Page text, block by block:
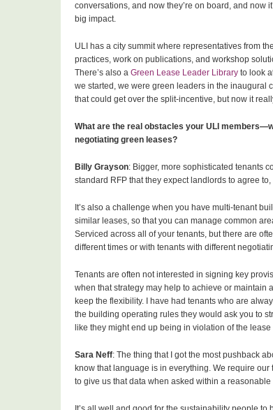
conversations, and now they’re on board, and now
big impact.
ULI has a city summit where representatives from
practices, work on publications, and workshop
There’s also a Green Lease Leader Library to look
we started, we were green leaders in the inaugural
that could get over the split-incentive, but now it
What are the real obstacles your ULI
negotiating green leases?
Billy Grayson: Bigger, more sophisticated tenants
standard RFP that they expect landlords to agree
It’s also a challenge when you have multi-tenant
similar leases, so that you can manage common
Serviced across all of your tenants, but there are
different times or with tenants with different
Tenants are often not interested in signing key
when that strategy may help to achieve or maintain
keep the flexibility. I have had tenants who are
the building operating rules they would ask you to
like they might end up being in violation of the lease
Sara Neff: The thing that I got the most pushback
know that language is in everything. We require
to give us that data when asked within a